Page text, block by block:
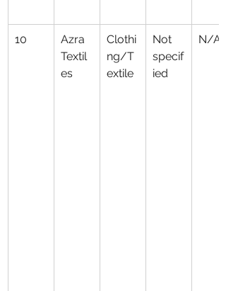
10
Azra
Textil
es
Clothi
ng/T
extile
Not
specif
ied
N/A